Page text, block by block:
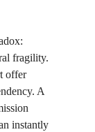
fragility.
offer
A
instantly